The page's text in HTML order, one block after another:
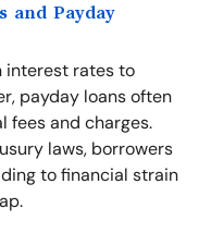
and Payday
interest rates to
payday loans often
fees and charges.
laws, borrowers
to financial strain